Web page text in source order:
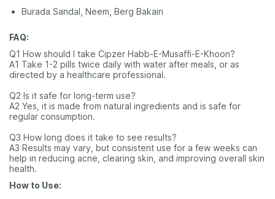
Burada Sandal, Neem, Berg Bakain
FAQ:
Q1 How should I take Cipzer Habb-E-Musaffi-E-Khoon?
A1 Take 1-2 pills twice daily with water after meals, or as
directed by a healthcare professional.
Q2 Is it safe for long-term use?
A2 Yes, it is made from natural ingredients and is safe for
regular consumption.
Q3 How long does it take to see results?
A3 Results may vary, but consistent use for a few weeks can
help in reducing acne, clearing skin, and improving overall skin
health.
How to Use: